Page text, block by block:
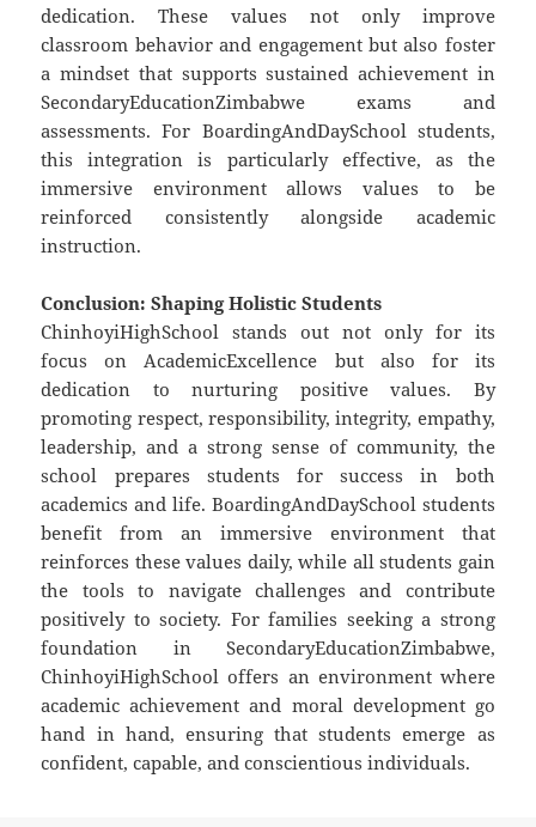
dedication. These values not only improve
classroom behavior and engagement but also foster
a mindset that supports sustained achievement in
SecondaryEducationZimbabwe exams and
assessments. For BoardingAndDaySchool students,
this integration is particularly effective, as the
immersive environment allows values to be
reinforced consistently alongside academic
instruction.
Conclusion: Shaping Holistic Students
ChinhoyiHighSchool stands out not only for its
focus on AcademicExcellence but also for its
dedication to nurturing positive values. By
promoting respect, responsibility, integrity, empathy,
leadership, and a strong sense of community, the
school prepares students for success in both
academics and life. BoardingAndDaySchool students
benefit from an immersive environment that
reinforces these values daily, while all students gain
the tools to navigate challenges and contribute
positively to society. For families seeking a strong
foundation in SecondaryEducationZimbabwe,
ChinhoyiHighSchool offers an environment where
academic achievement and moral development go
hand in hand, ensuring that students emerge as
confident, capable, and conscientious individuals.